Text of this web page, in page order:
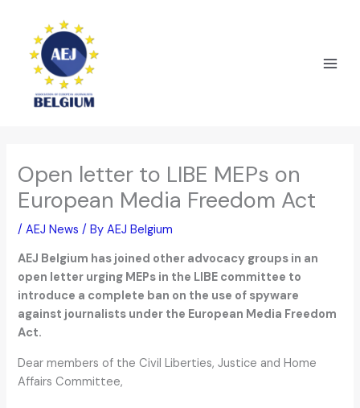
content
Open letter to LIBE MEPs on
European Media Freedom Act
/AEJ News / ByAEJ Belgium
AEJ Belgium has joined other advocacy groups in an
open letter urging MEPs in the LIBE committee to
introduce a complete ban on the use of spyware
against journalists under the European Media Freedom
Act.
Dear members of the Civil Liberties, Justice and Home
Affairs Committee,